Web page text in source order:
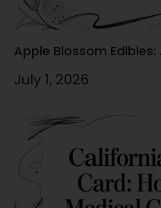
Apple Blossom Edibles:
July 1, 2026